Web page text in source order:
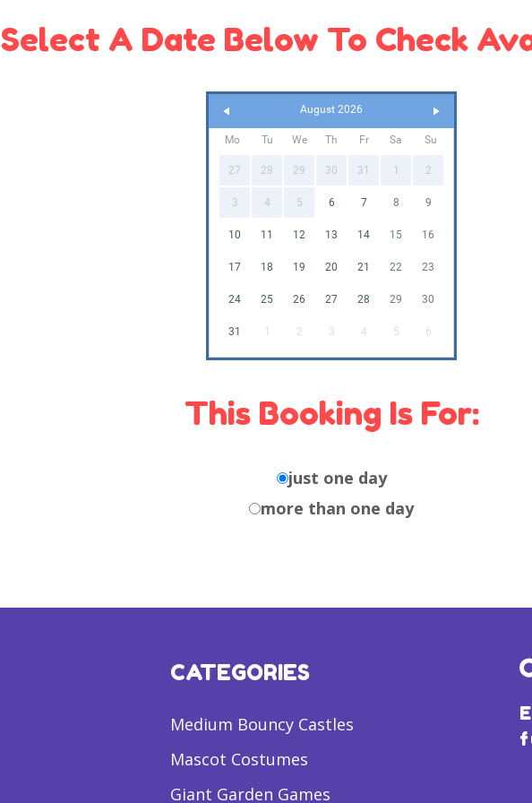
Select A Date Below To Check
August 2026
Mo Tu We Th Fr Sa Su
27 28 29 30 31 1 2
3 4 5 6 7 8 9
10 11 12 13 14 15 16
17 18 19 20 21 22 23
24 25 26 27 28 29 30
31 1 2 3 4 5 6
This Booking Is For:
just one day
more than one day
CATEGORIES
Medium Bouncy Castles
Mascot Costumes
Giant Garden Games